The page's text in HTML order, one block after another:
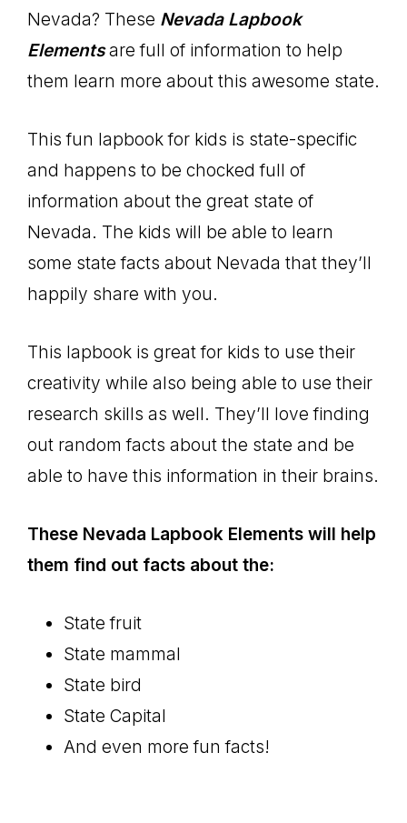
Nevada? These Nevada Lapbook
Elementsare full of information to help
them learn more about this awesome state.
This fun lapbook for kids is state-specific
and happens to be chocked full of
information about the great state of
Nevada. The kids will be able to learn
some state facts about Nevada that they’ll
happily share with you.
This lapbook is great for kids to use their
creativity while also being able to use their
research skills as well. They’ll love finding
out random facts about the state and be
able to have this information in their brains.
These Nevada Lapbook Elements will help
them find out facts about the:
State fruit
State mammal
State bird
State Capital
And even more fun facts!